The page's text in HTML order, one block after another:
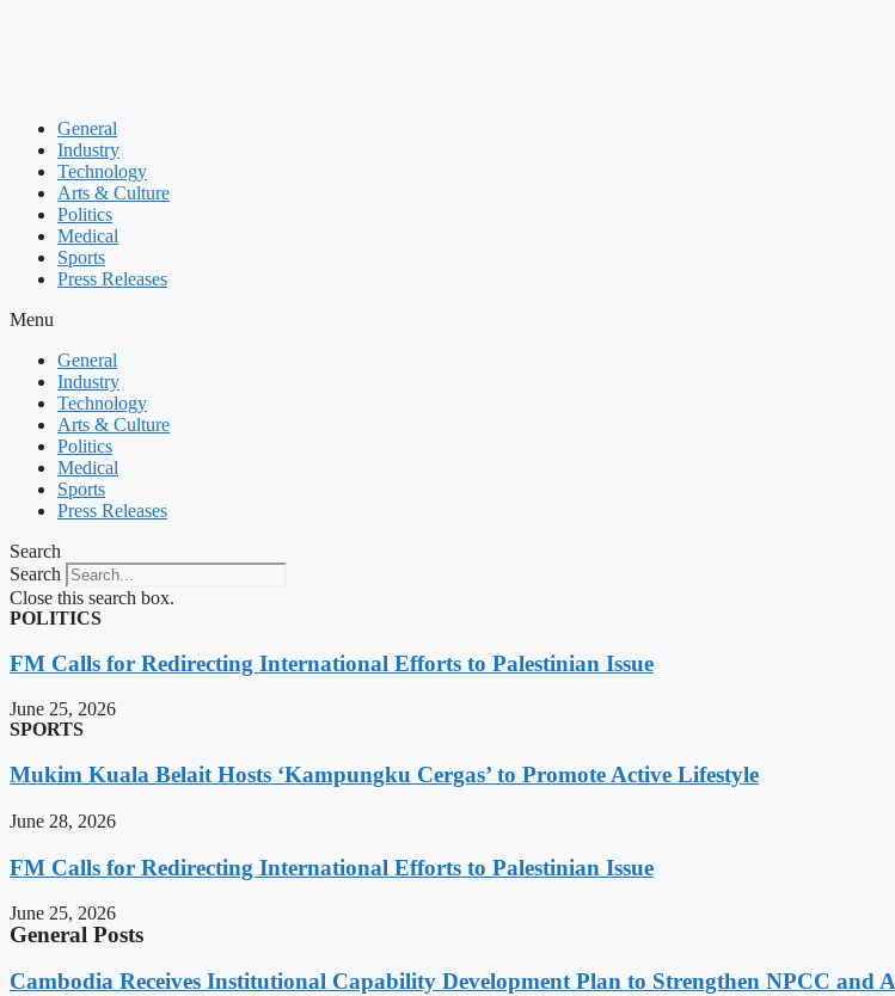
General
Industry
Technology
Arts & Culture
Politics
Medical
Sports
Press Releases
Menu
General
Industry
Technology
Arts & Culture
Politics
Medical
Sports
Press Releases
Search
Search
Close this search box.
POLITICS
FM Calls for Redirecting International Efforts to Palestinian Issue
June 25, 2026
SPORTS
Mukim Kuala Belait Hosts ‘Kampungku Cergas’ to Promote Active Lifestyle
June 28, 2026
FM Calls for Redirecting International Efforts to Palestinian Issue
June 25, 2026
General Posts
Cambodia Receives Institutional Capability Development Plan to Strengthen NPCC and